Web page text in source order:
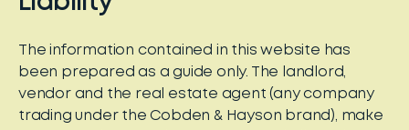
The information contained in this website has
been prepared as a guide only. The landlord,
vendor and the real estate agent (any company
trading under the Cobden & Hayson brand), make